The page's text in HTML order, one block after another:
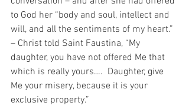
to God her “body and soul, intellect and
will, and all the sentiments of my heart.”
– Christ told Saint Faustina, “My
daughter, you have not offered Me that
which is really yours….  Daughter, give
Me your misery, because it is your
exclusive property.”